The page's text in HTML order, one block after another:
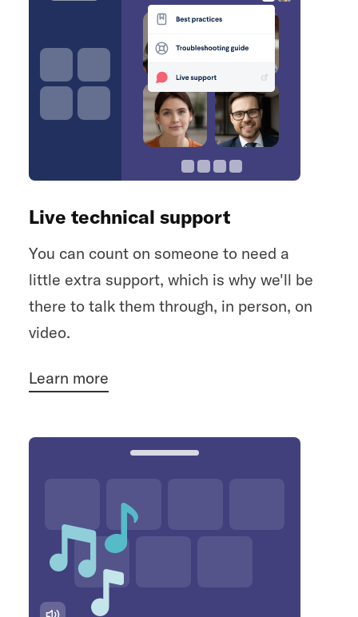
Live technical support
You can count on someone to need a
little extra support, which is why we'll be
there to talk them through, in person, on
video.
Learn more